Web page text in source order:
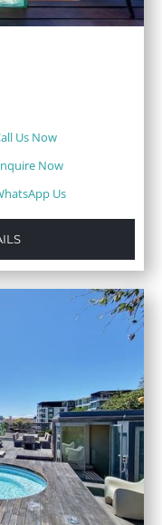
Us Now
Now
Us